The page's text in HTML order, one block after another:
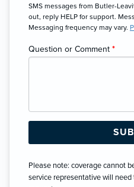
SMS messages from Butler-
out, reply HELP for support.
Messaging frequency may vary.
Question or Comment *
Please note: coverage cannot
service representative will